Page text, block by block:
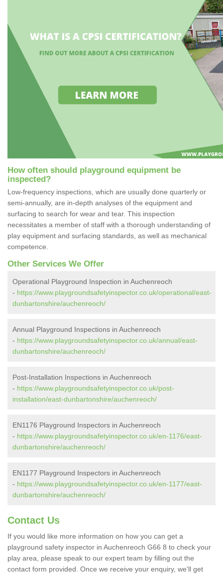
How often should playground equipment be
inspected?
Low-frequency inspections, which are usually done quarterly or
semi-annually, are in-depth analyses of the equipment and
surfacing to search for wear and tear. This inspection
necessitates a member of staff with a thorough understanding of
play equipment and surfacing standards, as well as mechanical
competence.
Other Services We Offer
Operational Playground Inspection in Auchenreoch
- https://www.playgroundsafetyinspector.co.uk/operational/east-
dunbartonshire/auchenreoch/
Annual Playground Inspections in Auchenreoch
- https://www.playgroundsafetyinspector.co.uk/annual/east-
dunbartonshire/auchenreoch/
Post-Installation Inspections in Auchenreoch
- https://www.playgroundsafetyinspector.co.uk/post-
installation/east-dunbartonshire/auchenreoch/
EN1176 Playground Inspectors in Auchenreoch
- https://www.playgroundsafetyinspector.co.uk/en-1176/east-
dunbartonshire/auchenreoch/
EN1177 Playground Inspectors in Auchenreoch
- https://www.playgroundsafetyinspector.co.uk/en-1177/east-
dunbartonshire/auchenreoch/
Contact Us
If you would like more information on how you can get a
playground safety inspector in Auchenreoch G66 8 to check your
play area, please speak to our expert team by filling out the
contact form provided. Once we receive your enquiry, we'll get